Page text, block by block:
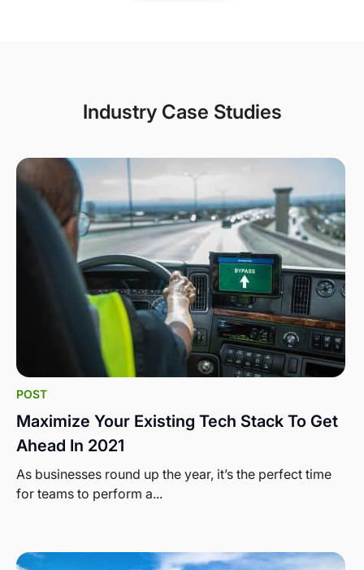
Industry Case Studies
POST
Maximize Your Existing Tech Stack To Get
Ahead In 2021
As businesses round up the year, it’s the perfect time
for teams to perform a...